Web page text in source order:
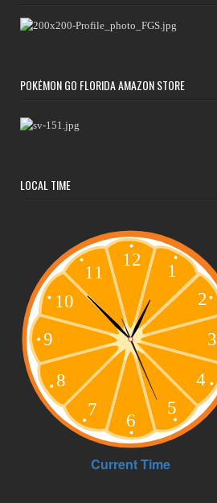
POKÉMON GO FLORIDA AMAZON STORE
LOCAL TIME